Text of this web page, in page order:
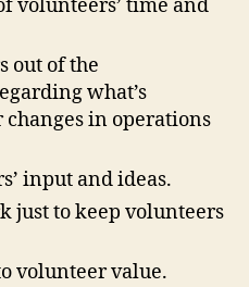
volunteers’ time and
out of the
what’s
in operations
input and ideas.
just to keep volunteers
volunteer value.